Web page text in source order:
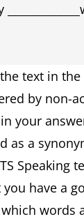
text in the
by non-
your
a
Speaking
have a
words